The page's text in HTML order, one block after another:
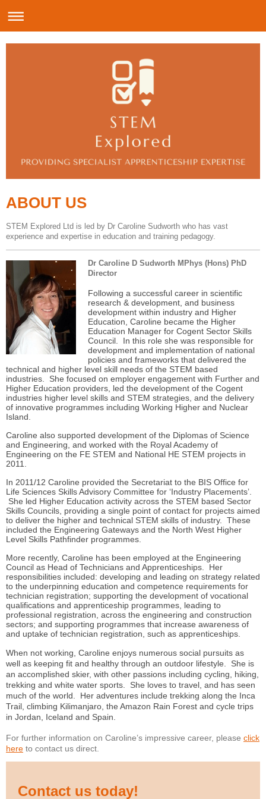
ABOUT US
STEM Explored Ltd is led by Dr Caroline Sudworth who has vast
experience and expertise in education and training pedagogy.
Dr Caroline D Sudworth MPhys (Hons) PhD
Director
Following a successful career in scientific
research & development, and business
development within industry and Higher
Education, Caroline became the Higher
Education Manager for Cogent Sector Skills
Council. In this role she was responsible for
development and implementation of national
policies and frameworks that delivered the
technical and higher level skill needs of the STEM based
industries. She focused on employer engagement with Further and
Higher Education providers, led the development of the Cogent
industries higher level skills and STEM strategies, and the delivery
of innovative programmes including Working Higher and Nuclear
Island.
Caroline also supported development of the Diplomas of Science
and Engineering, and worked with the Royal Academy of
Engineering on the FE STEM and National HE STEM projects in
2011.
In 2011/12 Caroline provided the Secretariat to the BIS Office for
Life Sciences Skills Advisory Committee for ‘Industry Placements’.
She led Higher Education activity across the STEM based Sector
Skills Councils, providing a single point of contact for projects aimed
to deliver the higher and technical STEM skills of industry. These
included the Engineering Gateways and the North West Higher
Level Skills Pathfinder programmes.
More recently, Caroline has been employed at the Engineering
Council as Head of Technicians and Apprenticeships. Her
responsibilities included: developing and leading on strategy related
to the underpinning education and competence requirements for
technician registration; supporting the development of vocational
qualifications and apprenticeship programmes, leading to
professional registration, across the engineering and construction
sectors; and supporting programmes that increase awareness of
and uptake of technician registration, such as apprenticeships.
When not working, Caroline enjoys numerous social pursuits as
well as keeping fit and healthy through an outdoor lifestyle. She is
an accomplished skier, with other passions including cycling, hiking,
trekking and white water sports. She loves to travel, and has seen
much of the world. Her adventures include trekking along the Inca
Trail, climbing Kilimanjaro, the Amazon Rain Forest and cycle trips
in Jordan, Iceland and Spain.
For further information on Caroline’s impressive career, please click
here to contact us direct.
Contact us today!